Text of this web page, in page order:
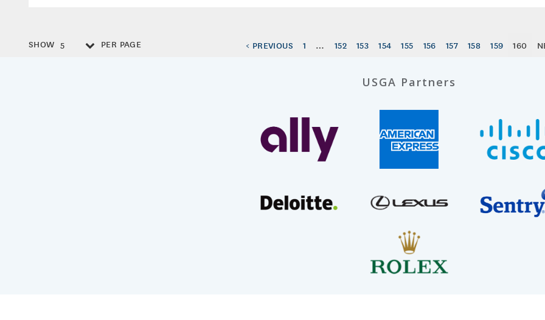
SHOW 5 PER PAGE < PREVIOUS 1 … 152 153 154 155 156 157 158 159 160
USGA Partners